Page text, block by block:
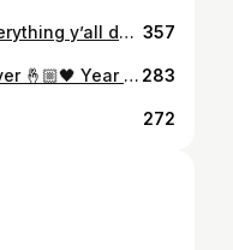
22 out 💪🏼🤘🏻❤️ Preciate everything y’all done for me 🙏🏼 357
Have me feelin better than ever 🤞🏼🖤 Year 3✅ 283
272